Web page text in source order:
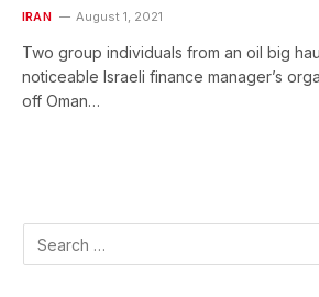
IRAN August 1, 2021
Two group individuals from an oil big
noticeable Israeli finance manager’s
off Oman…